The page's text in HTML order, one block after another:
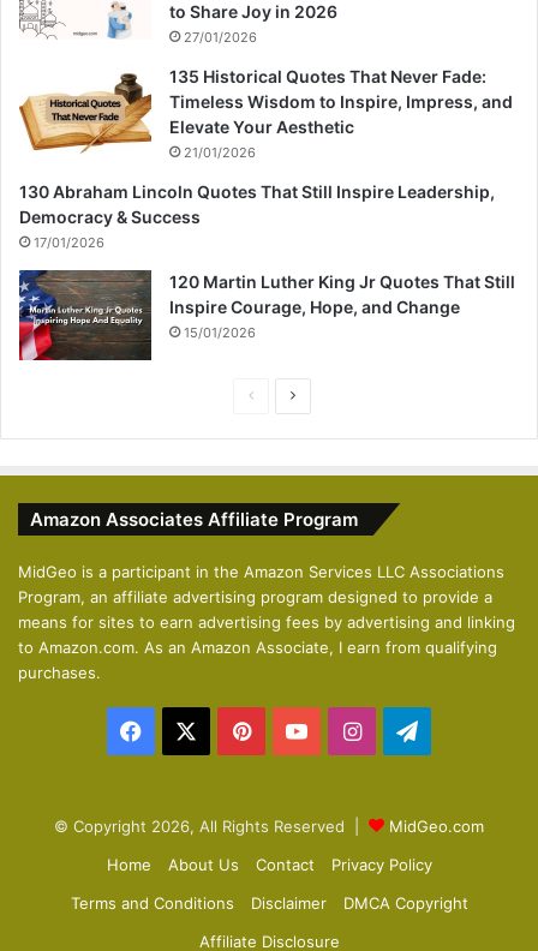
to Share Joy in 2026
27/01/2026
135 Historical Quotes That Never Fade:
Timeless Wisdom to Inspire, Impress, and
Elevate Your Aesthetic
21/01/2026
130 Abraham Lincoln Quotes That Still Inspire Leadership,
Democracy & Success
17/01/2026
120 Martin Luther King Jr Quotes That Still
Inspire Courage, Hope, and Change
15/01/2026
i
u
s
p
a
g
e
Amazon Associates Affiliate Program
MidGeo is a participant in the Amazon Services LLC Associations
Program, an affiliate advertising program designed to provide a
means for sites to earn advertising fees by advertising and linking
to Amazon.com. As an Amazon Associate, I earn from qualifying
purchases.
Facebook PinterestYouTubeInstagram
© Copyright 2026, All Rights Reserved |
MidGeo.com
Home
About Us Contact
Privacy Policy
Terms and Conditions
Disclaimer
DMCA Copyright
Affiliate Disclosure